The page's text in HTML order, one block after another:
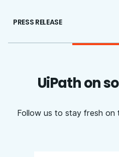
PRESS RELEASE
UiPath on
Follow us to stay fresh